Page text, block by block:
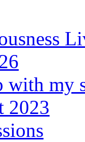
with my
2023